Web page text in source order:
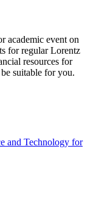
academic event on
for regular Lorentz
resources for
suitable for you.
and Technology for